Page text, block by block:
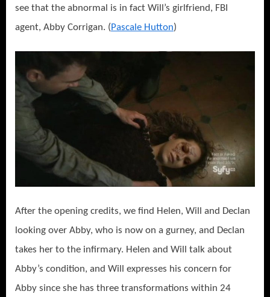
see that the abnormal is in fact Will’s girlfriend, FBI
agent, Abby Corrigan. (Pascale Hutton)
After the opening credits, we find Helen, Will and Declan
looking over Abby, who is now on a gurney, and Declan
takes her to the infirmary. Helen and Will talk about
Abby’s condition, and Will expresses his concern for
Abby since she has three transformations within 24